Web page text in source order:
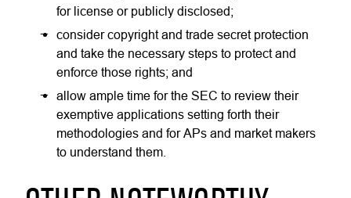
for license or publicly disclosed;
consider copyright and trade secret protection
and take the necessary steps to protect and
enforce those rights; and
allow ample time for the SEC to review their
exemptive applications setting forth their
methodologies and for APs and market makers
to understand them.